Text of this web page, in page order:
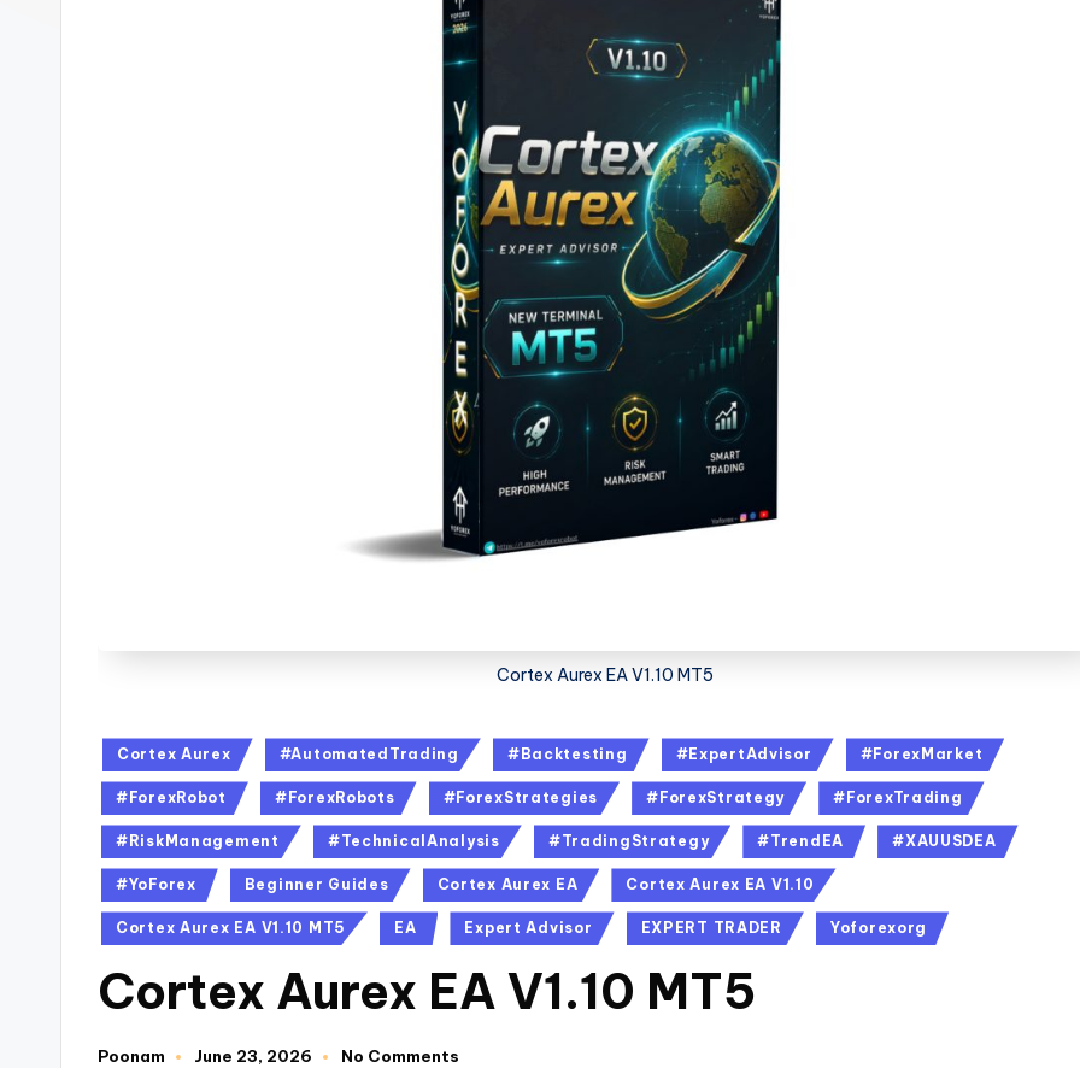
Cortex Aurex EA V1.10 MT5
Cortex Aurex #AutomatedTrading #Backtesting #ExpertAdvisor #ForexMarket
#ForexRobot #ForexRobots #ForexStrategies #ForexStrategy #ForexTrading
#RiskManagement #TechnicalAnalysis #TradingStrategy #TrendEA #XAUUSDEA
#YoForex Beginner Guides Cortex Aurex EA Cortex Aurex EA V1.10
Cortex Aurex EA V1.10 MT5 EA Expert Advisor EXPERT TRADER Yoforexorg
Cortex Aurex EA V1.10 MT5
Poonam June 23, 2026 No Comments